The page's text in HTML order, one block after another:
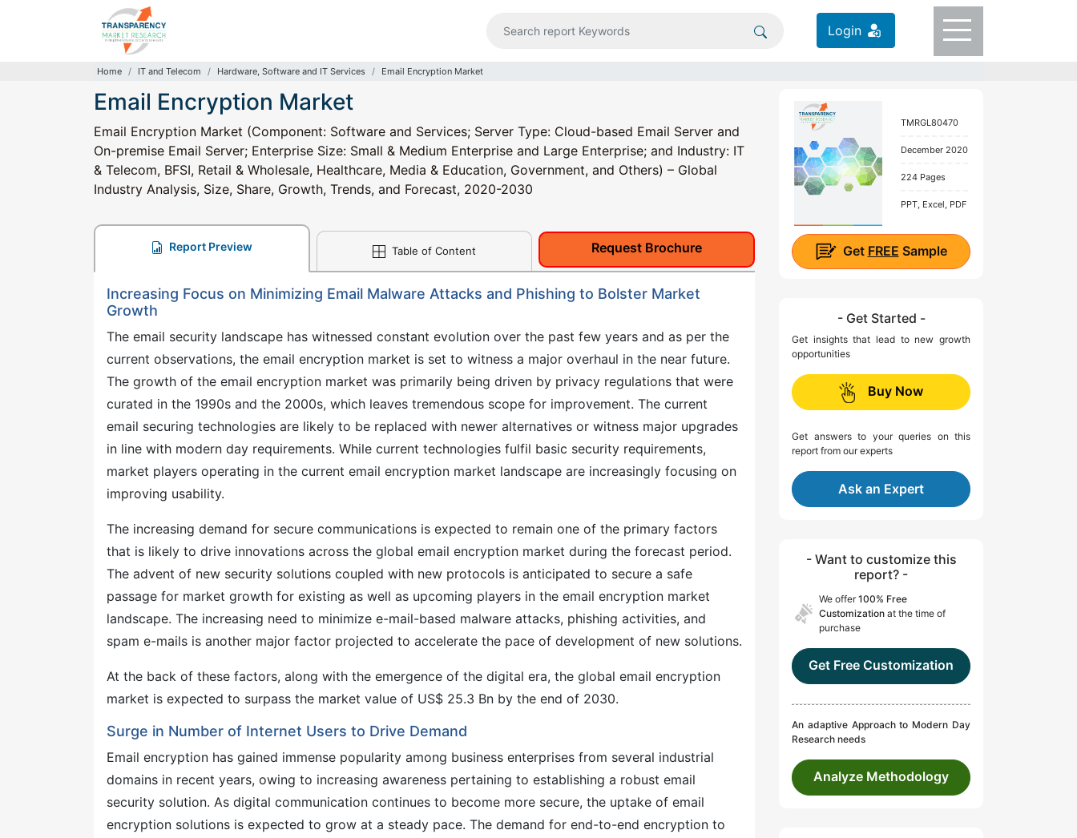
Login
Home IT and Telecom Hardware, Software and IT Services Email Encryption Market
Email Encryption Market
Email Encryption Market (Component: Software and Services; Server Type: Cloud-based Email Server and
On-premise Email Server; Enterprise Size: Small & Medium Enterprise and Large Enterprise; and Industry: IT
& Telecom, BFSI, Retail & Wholesale, Healthcare, Media & Education, Government, and Others) – Global
Industry Analysis, Size, Share, Growth, Trends, and Forecast, 2020-2030
Report Preview Table of Content Request Brochure
Increasing Focus on Minimizing Email Malware Attacks and Phishing to Bolster Market
Growth
The email security landscape has witnessed constant evolution over the past few years and as per the
current observations, the email encryption market is set to witness a major overhaul in the near future.
The growth of the email encryption market was primarily being driven by privacy regulations that were
curated in the 1990s and the 2000s, which leaves tremendous scope for improvement. The current
email securing technologies are likely to be replaced with newer alternatives or witness major upgrades
in line with modern day requirements. While current technologies fulfil basic security requirements,
market players operating in the current email encryption market landscape are increasingly focusing on
improving usability.
The increasing demand for secure communications is expected to remain one of the primary factors
that is likely to drive innovations across the global email encryption market during the forecast period.
The advent of new security solutions coupled with new protocols is anticipated to secure a safe
passage for market growth for existing as well as upcoming players in the email encryption market
landscape. The increasing need to minimize e-mail-based malware attacks, phishing activities, and
spam e-mails is another major factor projected to accelerate the pace of development of new solutions.
At the back of these factors, along with the emergence of the digital era, the global email encryption
market is expected to surpass the market value of US$ 25.3 Bn by the end of 2030.
Surge in Number of Internet Users to Drive Demand
Email encryption has gained immense popularity among business enterprises from several industrial
domains in recent years, owing to increasing awareness pertaining to establishing a robust email
security solution. As digital communication continues to become more secure, the uptake of email
encryption solutions is expected to grow at a steady pace. The demand for end-to-end encryption to
TMRGL80470
December 2020
224 Pages
PPT, Excel, PDF
Get FREE Sample
- Get Started -
Get insights that lead to new growth
opportunities
Buy Now
Get answers to your queries on this
report from our experts
Ask an Expert
- Want to customize this
report? -
We offer100% Free
Customization at the time of
purchase
Get Free Customization
An adaptive Approach to Modern Day
Research needs
Analyze Methodology